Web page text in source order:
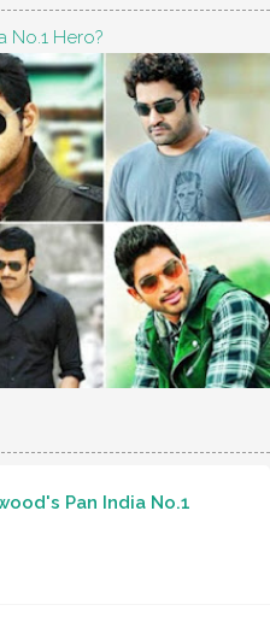
No.1 Hero?
Pan India No.1